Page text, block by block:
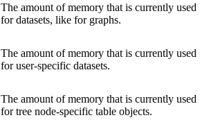
The amount of memory that is currently used
for datasets, like for graphs.
The amount of memory that is currently used
for user-specific datasets.
The amount of memory that is currently used
for tree node-specific table objects.